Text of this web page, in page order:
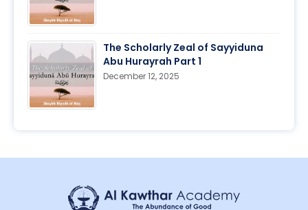
The Scholarly Zeal of Sayyiduna
Abu Hurayrah Part 1
December 12, 2025